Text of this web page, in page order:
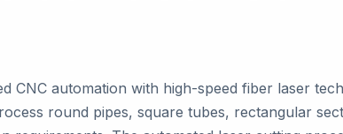
CNC automation with high-speed fiber laser
round pipes, square tubes, rectangular